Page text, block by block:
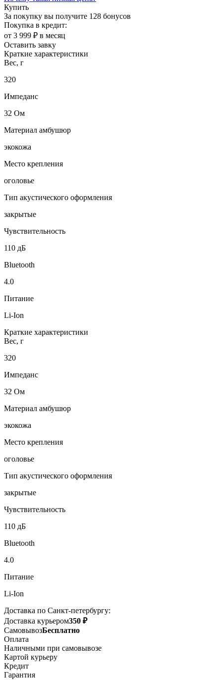
Купить
За покупку вы получите 128 бонусов
Покупка в кредит:
от 3 999 ₽ в месяц
Оставить завку
Краткие характеристики
Вес, г
320
Импеданс
32 Ом
Материал амбушюр
экокожа
Место крепления
оголовье
Тип акустического оформления
закрытые
Чувствительность
110 дБ
Bluetooth
4.0
Питание
Li-Ion
Краткие характеристики
Вес, г
320
Импеданс
32 Ом
Материал амбушюр
экокожа
Место крепления
оголовье
Тип акустического оформления
закрытые
Чувствительность
110 дБ
Bluetooth
4.0
Питание
Li-Ion
Доставка по Санкт-петербургу:
Доставка курьером350 ₽
СамовывозБесплатно
Оплата
Наличными при самовывозе
Картой курьеру
Кредит
Гарантия